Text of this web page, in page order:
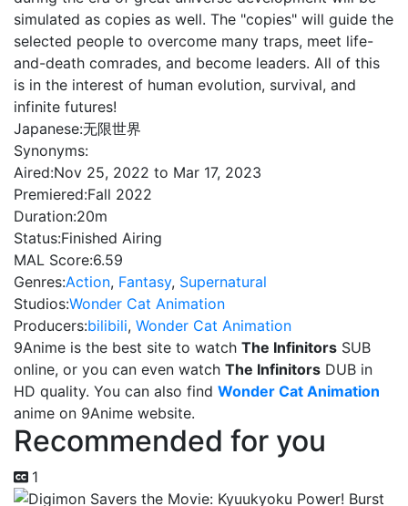
simulated as copies as well. The "copies" will guide the
selected people to overcome many traps, meet life-
and-death comrades, and become leaders. All of this
is in the interest of human evolution, survival, and
infinite futures!
Japanese:无限世界
Synonyms:
Aired:Nov 25, 2022 to Mar 17, 2023
Premiered:Fall 2022
Duration:20m
Status:Finished Airing
MAL Score:6.59
Genres:Action, Fantasy, Supernatural
Studios:Wonder Cat Animation
Producers:bilibili, Wonder Cat Animation
9Anime is the best site to watch The Infinitors SUB
online, or you can even watch The Infinitors DUB in
HD quality. You can also find Wonder Cat Animation
anime on 9Anime website.
Recommended for you
1